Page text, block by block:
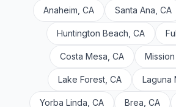
Anaheim, CA Santa Ana, CA
Huntington Beach, CA
Costa Mesa, CA
Lake Forest, CA Laguna
Yorba Linda, CA Brea, CA